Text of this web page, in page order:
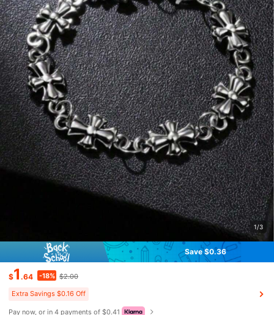
1/3
Save $0.36
$1 .64 -18% $2.00
Extra Savings $0.16 Off
Pay now, or in 4 payments of $0.41